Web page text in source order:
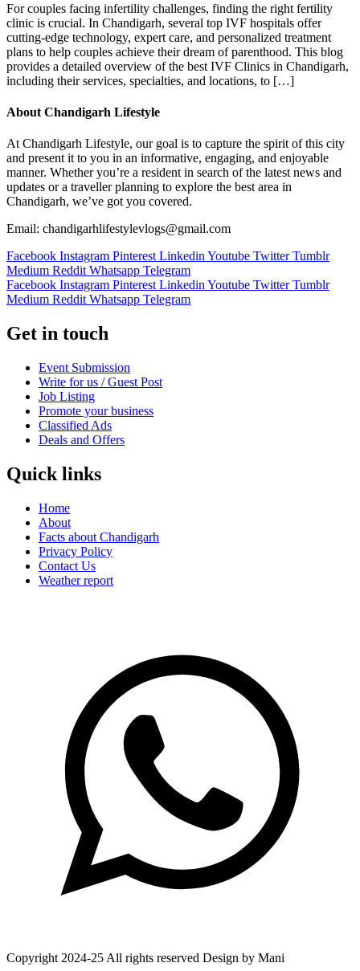
For couples facing infertility challenges, finding the right fertility
clinic is crucial. In Chandigarh, several top IVF hospitals offer
cutting-edge technology, expert care, and personalized treatment
plans to help couples achieve their dream of parenthood. This blog
provides a detailed overview of the best IVF Clinics in Chandigarh,
including their services, specialties, and locations, to […]
About Chandigarh Lifestyle
At Chandigarh Lifestyle, our goal is to capture the spirit of this city
and present it to you in an informative, engaging, and enjoyable
manner. Whether you’re a resident in search of the latest news and
updates or a traveller planning to explore the best area in
Chandigarh, we’ve got you covered.
Email: chandigarhlifestylevlogs@gmail.com
Facebook Instagram Pinterest Linkedin Youtube Twitter Tumblr
Medium Reddit Whatsapp Telegram
Facebook Instagram Pinterest Linkedin Youtube Twitter Tumblr
Medium Reddit Whatsapp Telegram
Get in touch
Event Submission
Write for us / Guest Post
Job Listing
Promote your business
Classified Ads
Deals and Offers
Quick links
Home
About
Facts about Chandigarh
Privacy Policy
Contact Us
Weather report
Copyright 2024-25 All rights reserved Design by Mani